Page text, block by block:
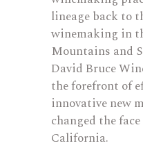
lineage back to
winemaking in
Mountains and
David Bruce
the forefront of
innovative new
changed the
California.